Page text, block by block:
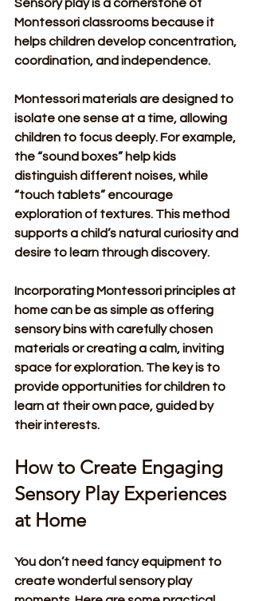
Sensory play is a cornerstone of
Montessori classrooms because it
helps children develop concentration,
coordination, and independence.
Montessori materials are designed to
isolate one sense at a time, allowing
children to focus deeply. For example,
the “sound boxes” help kids
distinguish different noises, while
“touch tablets” encourage
exploration of textures. This method
supports a child’s natural curiosity and
desire to learn through discovery.
Incorporating Montessori principles at
home can be as simple as offering
sensory bins with carefully chosen
materials or creating a calm, inviting
space for exploration. The key is to
provide opportunities for children to
learn at their own pace, guided by
their interests.
How to Create Engaging
Sensory Play Experiences
at Home
You don’t need fancy equipment to
create wonderful sensory play